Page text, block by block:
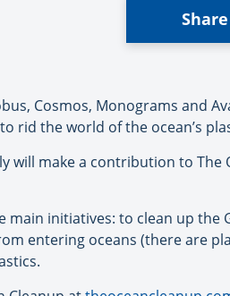
Share
Cosmos, Monograms and
rid the world of the ocean’s
will make a contribution to The
main initiatives: to clean up the
entering oceans (there are